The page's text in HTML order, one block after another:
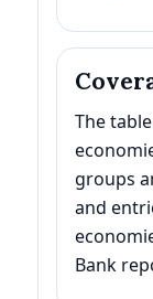
The
groups
and
Bank